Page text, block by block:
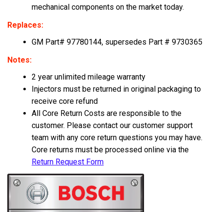
mechanical components on the market today.
Replaces:
GM Part# 97780144, supersedes Part # 9730365
Notes:
2 year unlimited mileage warranty
Injectors must be returned in original packaging to
receive core refund
All Core Return Costs are responsible to the
customer. Please contact our customer support
team with any core return questions you may have.
Core returns must be processed online via the
Return Request Form